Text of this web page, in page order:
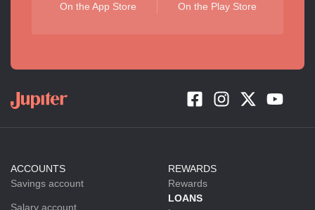
On the App Store On the Play Store
ACCOUNTS
Savings account
Salary account
REWARDS
Rewards
LOANS